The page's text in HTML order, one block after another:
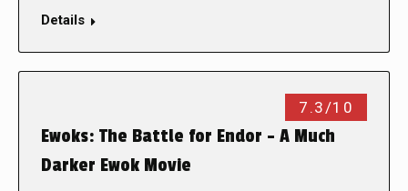
Details
7.3/10
Ewoks: The Battle for Endor – A Much
Darker Ewok Movie